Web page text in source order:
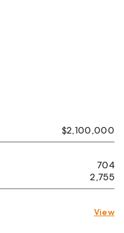
$2,100,000
704
2,755
View